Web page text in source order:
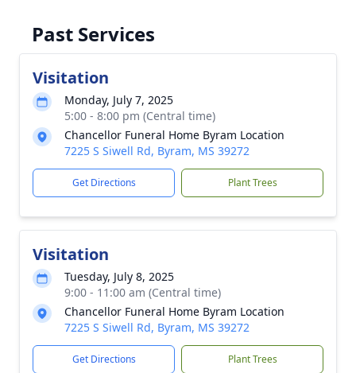
Past Services
Visitation
Monday, July 7, 2025
5:00 - 8:00 pm (Central time)
Chancellor Funeral Home Byram Location
7225 S Siwell Rd, Byram, MS 39272
Get Directions Plant Trees
Visitation
Tuesday, July 8, 2025
9:00 - 11:00 am (Central time)
Chancellor Funeral Home Byram Location
7225 S Siwell Rd, Byram, MS 39272
Get Directions Plant Trees